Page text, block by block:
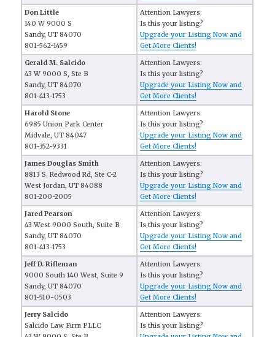
Don Little
140 W 9000 S
Sandy, UT 84070
801-562-1459
Attention Lawyers:
Is this your listing?
Upgrade your Listing Now and
Get More Clients!
Gerald M. Salcido
43 W 9000 S, Ste B
Sandy, UT 84070
801-413-1753
Attention Lawyers:
Is this your listing?
Upgrade your Listing Now and
Get More Clients!
Harold Stone
6985 Union Park Center
Midvale, UT 84047
801-352-9331
Attention Lawyers:
Is this your listing?
Upgrade your Listing Now and
Get More Clients!
James Douglas Smith
8813 S. Redwood Rd, Ste C-2
West Jordan, UT 84088
801-200-2005
Attention Lawyers:
Is this your listing?
Upgrade your Listing Now and
Get More Clients!
Jared Pearson
43 West 9000 South, Suite B
Sandy, UT 84070
801-413-1753
Attention Lawyers:
Is this your listing?
Upgrade your Listing Now and
Get More Clients!
Jeff D. Rifleman
9000 South 140 West, Suite 9
Sandy, UT 84070
801-510-0503
Attention Lawyers:
Is this your listing?
Upgrade your Listing Now and
Get More Clients!
Jerry Salcido
Salcido Law Firm PLLC
Attention Lawyers:
Is this your listing?